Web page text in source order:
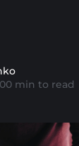
min to read